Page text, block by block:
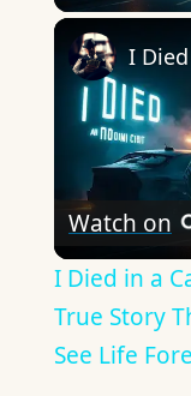
Watch on
I Died in a
True Story
See Life